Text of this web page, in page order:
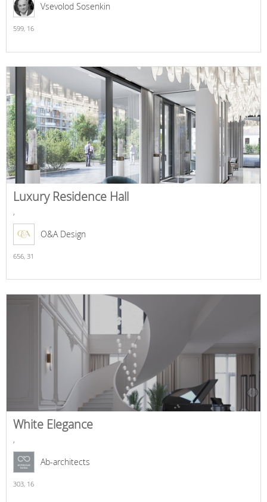
Vsevolod Sosenkin
599, 16
Luxury Residence Hall
,
O&A Design
656, 31
White Elegance
,
Ab-architects
303, 16